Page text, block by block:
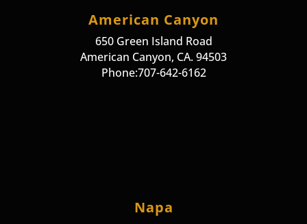
American Canyon
650 Green Island Road
American Canyon, CA. 94503
Phone:707-642-6162
Napa